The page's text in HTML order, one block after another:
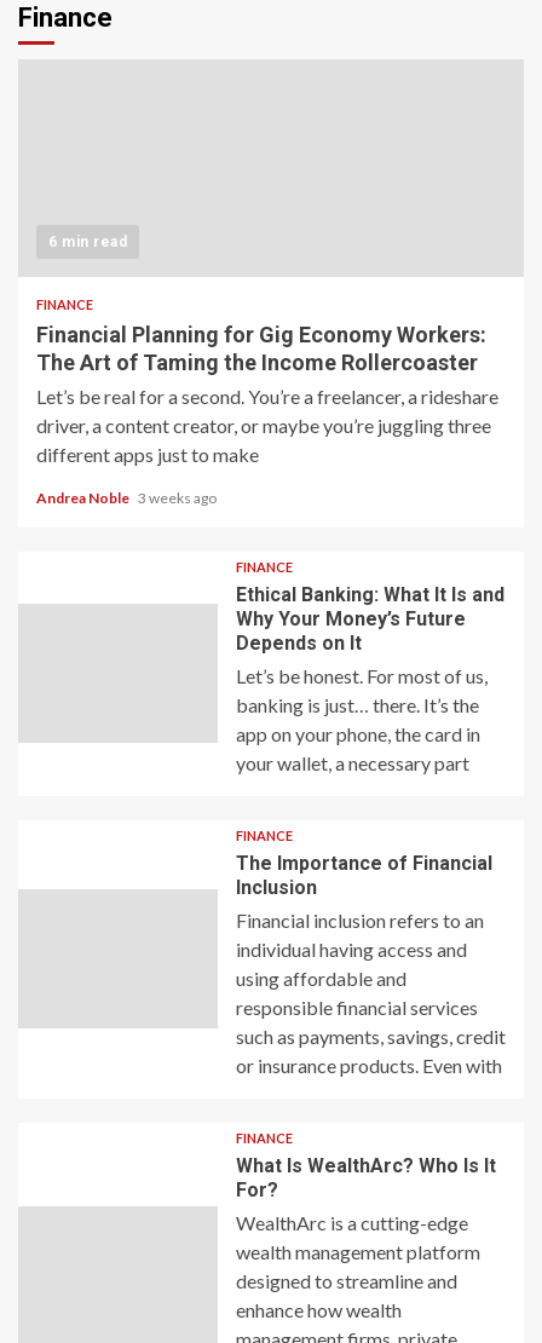
Finance
6 min read
FINANCE
Financial Planning for Gig Economy Workers:
The Art of Taming the Income Rollercoaster
Let’s be real for a second. You’re a freelancer, a rideshare
driver, a content creator, or maybe you’re juggling three
different apps just to make
Andrea Noble 3 weeks ago
FINANCE
Ethical Banking: What It Is and
Why Your Money’s Future
Depends on It
Let’s be honest. For most of us,
banking is just… there. It’s the
app on your phone, the card in
your wallet, a necessary part
FINANCE
The Importance of Financial
Inclusion
Financial inclusion refers to an
individual having access and
using affordable and
responsible financial services
such as payments, savings, credit
or insurance products. Even with
FINANCE
What Is WealthArc? Who Is It
For?
WealthArc is a cutting-edge
wealth management platform
designed to streamline and
enhance how wealth